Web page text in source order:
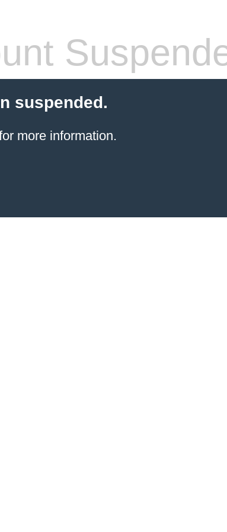
suspended.
more information.